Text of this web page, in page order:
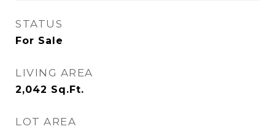
STATUS
For Sale
LIVING AREA
2,042 Sq.Ft.
LOT AREA